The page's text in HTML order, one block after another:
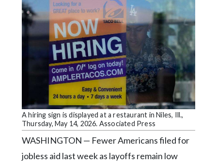
Public
Notices
Submission
Forms
Search
Facebook
A hiring sign is displayed at a restaurant in Niles, Ill.,
Thursday, May 14, 2026. Associated Press
WASHINGTON — Fewer Americans filed for
jobless aid last week as layoffs remain low